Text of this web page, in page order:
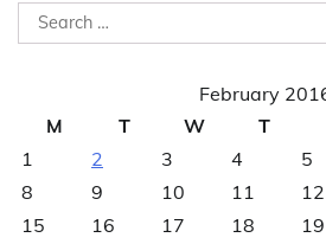
Search
for:
February
M
T W T
1
2 3 4 5
8
9 10 11 12
15
16 17 18 19